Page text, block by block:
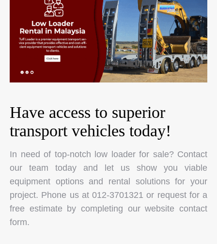
Have access to superior
transport vehicles today!
In need of top-notch low loader for sale? Contact
our team today and let us show you viable
equipment options and rental solutions for your
project. Phone us at 012-3701321 or request for a
free estimate by completing our website contact
form.